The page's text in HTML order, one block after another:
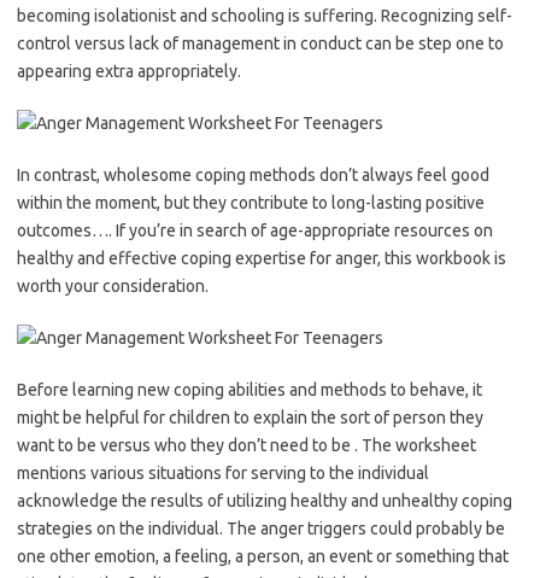
becoming isolationist and schooling is suffering. Recognizing self-
control versus lack of management in conduct can be step one to
appearing extra appropriately.
In contrast, wholesome coping methods don’t always feel good
within the moment, but they contribute to long-lasting positive
outcomes…. If you’re in search of age-appropriate resources on
healthy and effective coping expertise for anger, this workbook is
worth your consideration.
Before learning new coping abilities and methods to behave, it
might be helpful for children to explain the sort of person they
want to be versus who they don’t need to be . The worksheet
mentions various situations for serving to the individual
acknowledge the results of utilizing healthy and unhealthy coping
strategies on the individual. The anger triggers could probably be
one other emotion, a feeling, a person, an event or something that